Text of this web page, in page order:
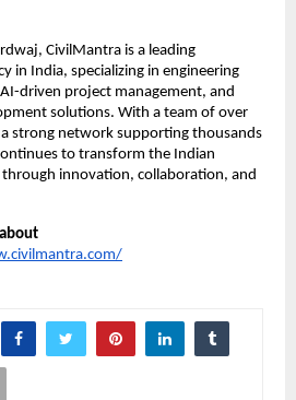
CivilMantra is a leading
in India, specializing in engineering
driven project management, and
solutions. With a team of over
strong network supporting thousands
to transform the Indian
innovation, collaboration, and